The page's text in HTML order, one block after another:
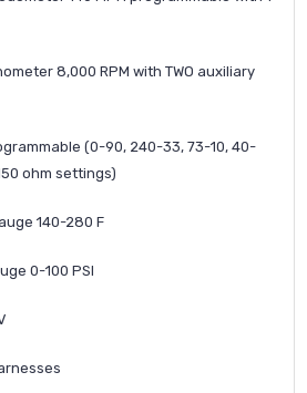
8,000 RPM with TWO auxiliary
(0-90, 240-33, 73-10, 40-
ohm settings)
140-280 F
0-100 PSI